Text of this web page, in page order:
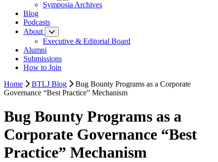
Symposia Archives
Blog
Podcasts
About
Executive & Editorial Board
Alumni
Submissions
How to Join
Home
BTLJ Blog
Bug Bounty Programs as a Corporate
Governance “Best Practice” Mechanism
Bug Bounty Programs as a
Corporate Governance “Best
Practice” Mechanism